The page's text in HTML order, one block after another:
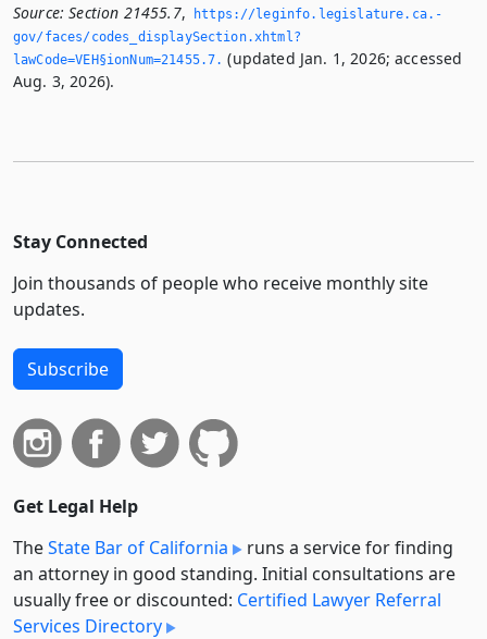
Source: Section 21455.7,
https://leginfo.­legislature.­ca.­
gov/faces/codes_displaySection.­xhtml?
lawCode=VEH§ionNum=21455.­7.­ (updated Jan. 1, 2026; accessed
Aug. 3, 2026).
Stay Connected
Join thousands of people who receive monthly site
updates.
Subscribe
Get Legal Help
TheState Bar of California
runs a service for finding
an attorney in good standing. Initial consultations are
usually free or discounted: Certified Lawyer Referral
Services Directory